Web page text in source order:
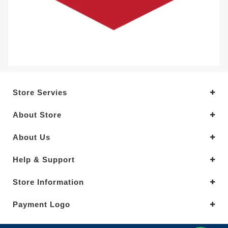
Store Servies
About Store
About Us
Help & Support
Store Information
Payment Logo